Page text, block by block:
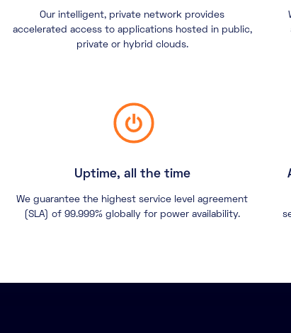
Our intelligent, private network provides
accelerated access to applications hosted in public,
private or hybrid clouds.
Uptime, all the time
We guarantee the highest service level agreement
(SLA) of 99.999% globally for power availability.